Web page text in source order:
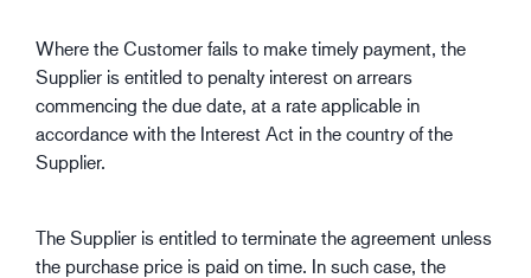
Where the Customer fails to make timely payment, the
Supplier is entitled to penalty interest on arrears
commencing the due date, at a rate applicable in
accordance with the Interest Act in the country of the
Supplier.
The Supplier is entitled to terminate the agreement unless
the purchase price is paid on time. In such case, the